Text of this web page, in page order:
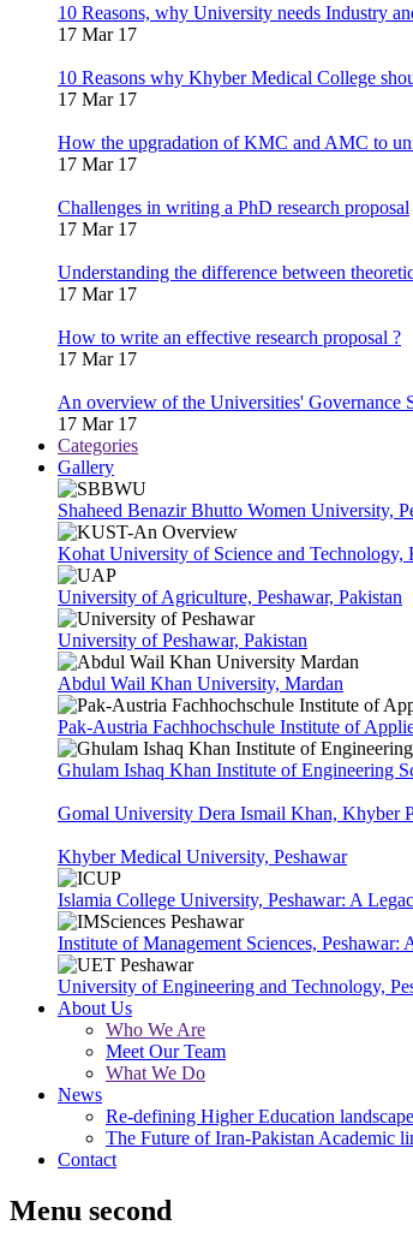
10 Reasons, why University needs Industry
17 Mar 17
10 Reasons why Khyber Medical College
17 Mar 17
How the upgradation of KMC and AMC to
17 Mar 17
Challenges in writing a PhD research proposal
17 Mar 17
Understanding the difference between
17 Mar 17
How to write an effective research proposal ?
17 Mar 17
An overview of the Universities' Governance
17 Mar 17
Categories
Gallery
Shaheed Benazir Bhutto Women University,
Kohat University of Science and
University of Agriculture, Peshawar, Pakistan
University of Peshawar, Pakistan
Abdul Wail Khan University, Mardan
Pak-Austria Fachhochschule Institute of
Ghulam Ishaq Khan Institute of Engineering
Gomal University Dera Ismail Khan, Khyber
Khyber Medical University, Peshawar
Islamia College University, Peshawar: A
Institute of Management Sciences, Peshawar:
University of Engineering and Technology,
About Us
Who We Are
Meet Our Team
What We Do
News
Re-defining Higher Education
The Future of Iran-Pakistan Academic
Contact
Menu second